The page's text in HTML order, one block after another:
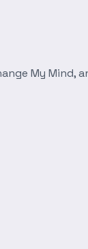
My Mind,